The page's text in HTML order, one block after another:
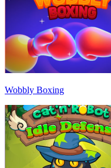
Wobbly Boxing